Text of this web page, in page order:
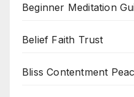
Beginner Meditation
Belief Faith Trust
Bliss Contentment